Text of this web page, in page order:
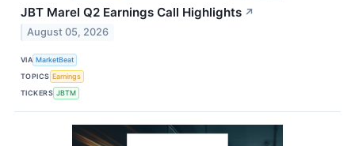
JBT Marel Q2 Earnings Call Highlights ↗
August 05, 2026
VIA MarketBeat
TOPICS Earnings
TICKERS JBTM